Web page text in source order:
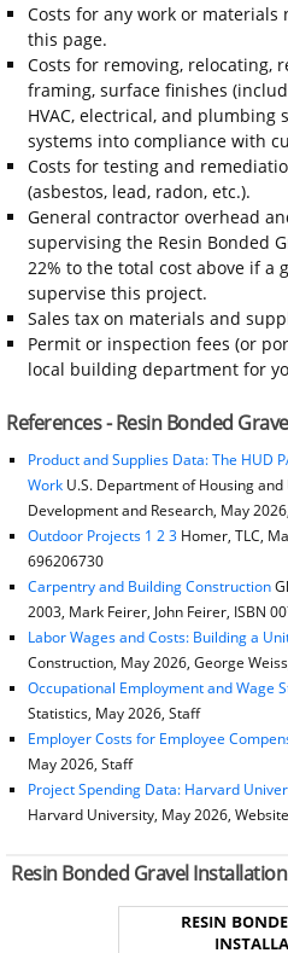
Costs for any work or
this page.
Costs for removing, relocating,
framing, surface finishes
HVAC, electrical, and plumbing
systems into compliance with
Costs for testing and
(asbestos, lead, radon, etc.).
General contractor overhead
supervising the Resin Bonded
22% to the total cost above if a
supervise this project.
Sales tax on materials and
Permit or inspection fees (or
local building department for
References - Resin Bonded
Product and Supplies Data: The HUD
WorkU.S. Department of Housing
Development and Research, May
Outdoor Projects 1 2 3Homer, TLC,
696206730
Carpentry and Building Construction
2003, Mark Feirer, John Feirer, ISBN
Labor Wages and Costs: Building a
Construction, May 2026, George
Occupational Employment and Wage
Statistics, May 2026, Staff
Employer Costs for Employee
May 2026, Staff
Project Spending Data: Harvard
Harvard University, May 2026, Website
Resin Bonded Gravel